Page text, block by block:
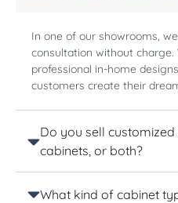
In one of our showrooms,
consultation without
professional in-home
customers create their
Do you sell
cabinets, or both?
What kind of cabinet